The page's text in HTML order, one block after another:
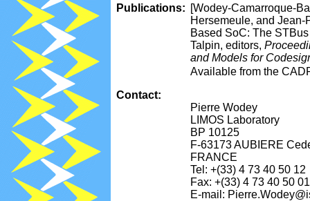
Publications: [Wodey-Camarroque-
Hersemeule, and
Based SoC: The
Talpin, editors,
and Models for
Available from the
Contact:
Pierre Wodey
LIMOS Laboratory
BP 10125
F-63173 AUBIERE
FRANCE
Tel: +(33) 4 73 40 50 12
Fax: +(33) 4 73 40 50 01
E-mail: